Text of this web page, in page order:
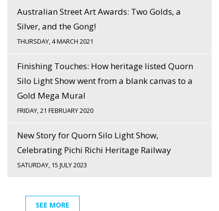
Australian Street Art Awards: Two Golds, a
Silver, and the Gong!
THURSDAY, 4 MARCH 2021
Finishing Touches: How heritage listed Quorn
Silo Light Show went from a blank canvas to a
Gold Mega Mural
FRIDAY, 21 FEBRUARY 2020
New Story for Quorn Silo Light Show,
Celebrating Pichi Richi Heritage Railway
SATURDAY, 15 JULY 2023
SEE MORE